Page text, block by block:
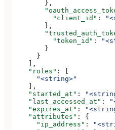
        },
          "client_id"
:
        },
          "token_id"
:
        }
      }
    ],
    "roles"
: [
      "<string>"
    ],
    "started_at"
:
    "last_accessed_at"
:
    "expires_at"
:
    "attributes"
: {
      "ip_address"
: